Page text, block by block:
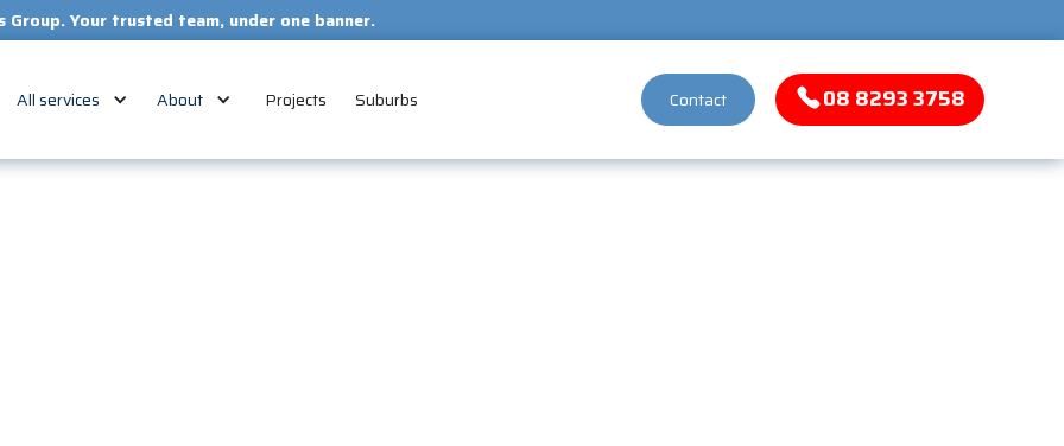
trusted team, under one banner.
All services About Projects Suburbs Contact 08 8293 3758